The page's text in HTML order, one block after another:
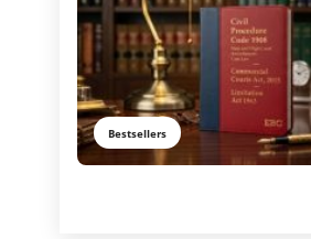
Bestsellers